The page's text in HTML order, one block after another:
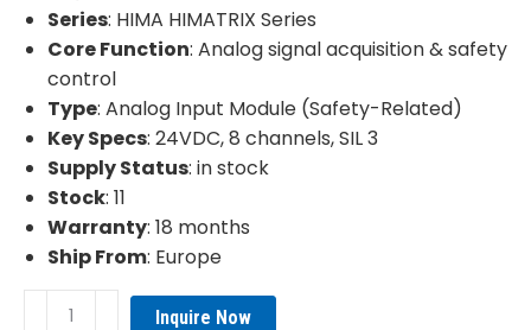
Series: HIMA HIMATRIX Series
Core Function: Analog signal acquisition & safety
control
Type: Analog Input Module (Safety-Related)
Key Specs: 24VDC, 8 channels, SIL 3
Supply Status: in stock
Stock: 11
Warranty: 18 months
Ship From: Europe
HIMA
Inquire Now